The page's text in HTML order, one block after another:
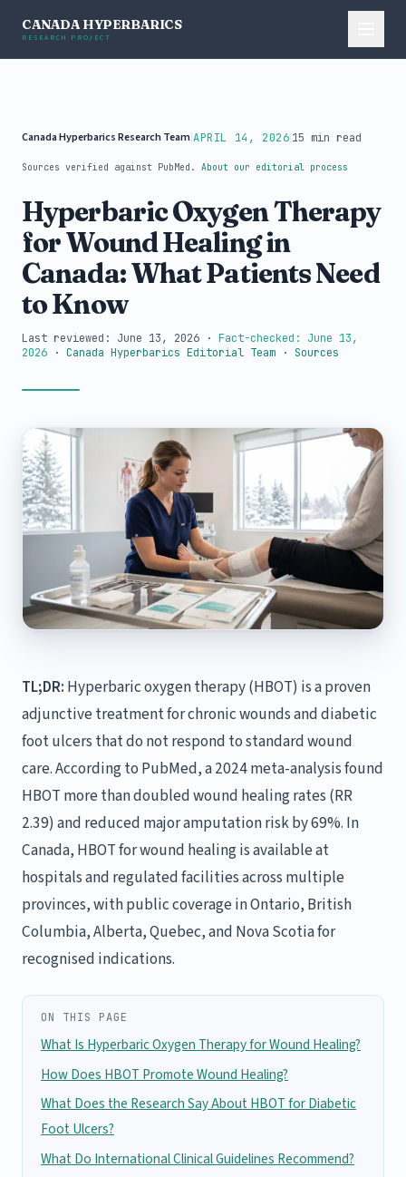
CANADA HYPERBARICS
RESEARCH PROJECT
Canada Hyperbarics Research TeamAPRIL 14, 2026 15 min read
Sources verified against PubMed. About our editorial process
Hyperbaric Oxygen Therapy
for Wound Healing in
Canada: What Patients Need
to Know
Last reviewed: June 13, 2026 · Fact-checked: June 13,
2026 · Canada Hyperbarics Editorial Team · Sources
TL;DR: Hyperbaric oxygen therapy (HBOT) is a proven
adjunctive treatment for chronic wounds and diabetic
foot ulcers that do not respond to standard wound
care. According to PubMed, a 2024 meta-analysis found
HBOT more than doubled wound healing rates (RR
2.39) and reduced major amputation risk by 69%. In
Canada, HBOT for wound healing is available at
hospitals and regulated facilities across multiple
provinces, with public coverage in Ontario, British
Columbia, Alberta, Quebec, and Nova Scotia for
recognised indications.
ON THIS PAGE
What Is Hyperbaric Oxygen Therapy for Wound Healing?
How Does HBOT Promote Wound Healing?
What Does the Research Say About HBOT for Diabetic
Foot Ulcers?
What Do International Clinical Guidelines Recommend?